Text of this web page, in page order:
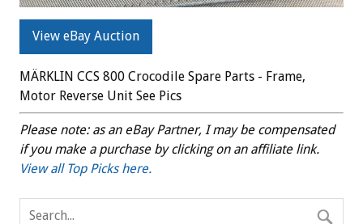
View eBay Auction
MÄRKLIN CCS 800 Crocodile Spare Parts - Frame,
Motor Reverse Unit See Pics
Please note: as an eBay Partner, I may be compensated
if you make a purchase by clicking on an affiliate link.
View all Top Picks here.